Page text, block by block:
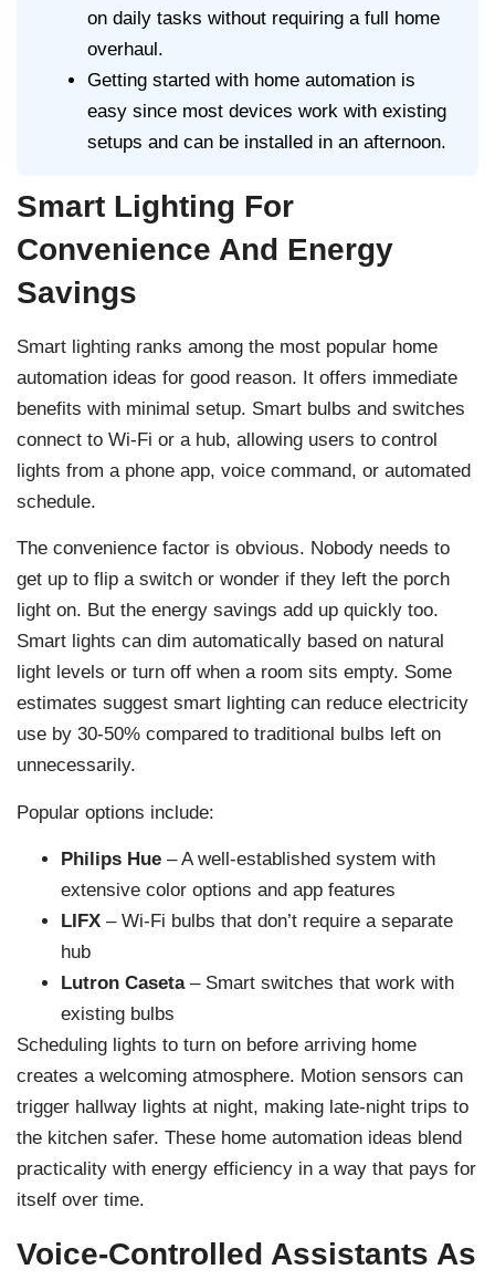
on daily tasks without requiring a full home
overhaul.
Getting started with home automation is
easy since most devices work with existing
setups and can be installed in an afternoon.
Smart Lighting For
Convenience And Energy
Savings
Smart lighting ranks among the most popular home
automation ideas for good reason. It offers immediate
benefits with minimal setup. Smart bulbs and switches
connect to Wi-Fi or a hub, allowing users to control
lights from a phone app, voice command, or automated
schedule.
The convenience factor is obvious. Nobody needs to
get up to flip a switch or wonder if they left the porch
light on. But the energy savings add up quickly too.
Smart lights can dim automatically based on natural
light levels or turn off when a room sits empty. Some
estimates suggest smart lighting can reduce electricity
use by 30-50% compared to traditional bulbs left on
unnecessarily.
Popular options include:
Philips Hue – A well-established system with
extensive color options and app features
LIFX – Wi-Fi bulbs that don’t require a separate
hub
Lutron Caseta– Smart switches that work with
existing bulbs
Scheduling lights to turn on before arriving home
creates a welcoming atmosphere. Motion sensors can
trigger hallway lights at night, making late-night trips to
the kitchen safer. These home automation ideas blend
practicality with energy efficiency in a way that pays for
itself over time.
Voice-Controlled Assistants As